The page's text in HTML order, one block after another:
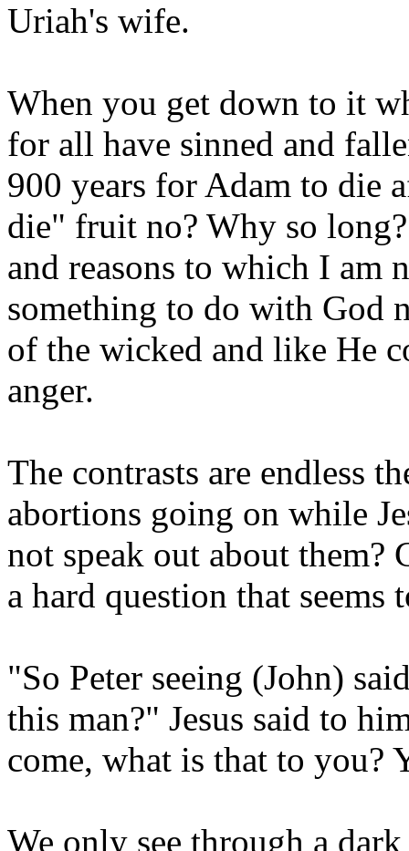
Uriah's wife.
When you get down to it
for all have sinned and
900 years for Adam to die
die" fruit no? Why so
and reasons to which I am
something to do with God
of the wicked and like He
anger.
The contrasts are endless
abortions going on while
not speak out about them?
a hard question that
"So Peter seeing (John)
this man?" Jesus said to
come, what is that to
We only see through a